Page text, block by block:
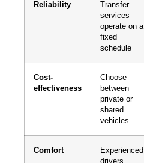
Reliability
Transfer
services
operate on a
fixed
schedule
Cost-
effectiveness
Choose
between
private or
shared
vehicles
Comfort
Experienced